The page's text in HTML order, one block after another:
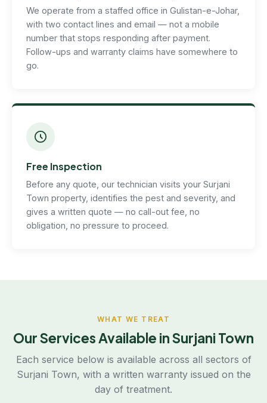
We operate from a staffed office in Gulistan-e-Johar,
with two contact lines and email — not a mobile
number that stops responding after payment.
Follow-ups and warranty claims have somewhere to
go.
Free Inspection
Before any quote, our technician visits your Surjani
Town property, identifies the pest and severity, and
gives a written quote — no call-out fee, no
obligation, no pressure to proceed.
WHAT WE TREAT
Our Services Available in Surjani Town
Each service below is available across all sectors of
Surjani Town, with a written warranty issued on the
day of treatment.